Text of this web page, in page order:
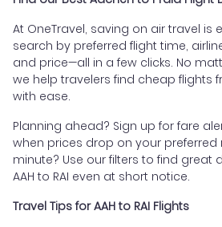
At OneTravel, saving on air travel is
search by preferred flight time,
and price—all in a few clicks. No
we help travelers find cheap flights
with ease.
Planning ahead? Sign up for fare
when prices drop on your preferred
minute? Use our filters to find great
AAH to RAI even at short notice.
Travel Tips for AAH to RAI Flights